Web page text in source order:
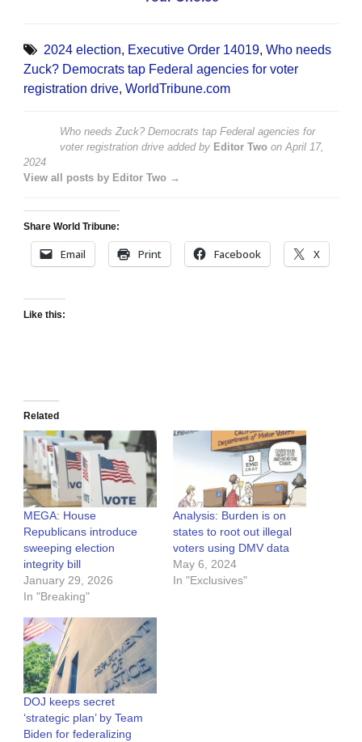
2024 election, Executive Order 14019, Who needs
Zuck? Democrats tap Federal agencies for voter
registration drive, WorldTribune.com
Who needs Zuck? Democrats tap Federal agencies for
voter registration drive added by Editor Two onApril 17,
2024
View all posts by Editor Two →
Share World Tribune:
Email Print Facebook X
Like this:
Related
MEGA: House
Republicans introduce
sweeping election
integrity bill
January 29, 2026
In "Breaking"
Analysis: Burden is on
states to root out illegal
voters using DMV data
May 6, 2024
In "Exclusives"
DOJ keeps secret
‘strategic plan’ by Team
Biden for federalizing